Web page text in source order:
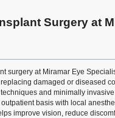
Surgery at
surgery at Miramar Eye
damaged or diseased
and minimally
basis with local
improve vision, reduce